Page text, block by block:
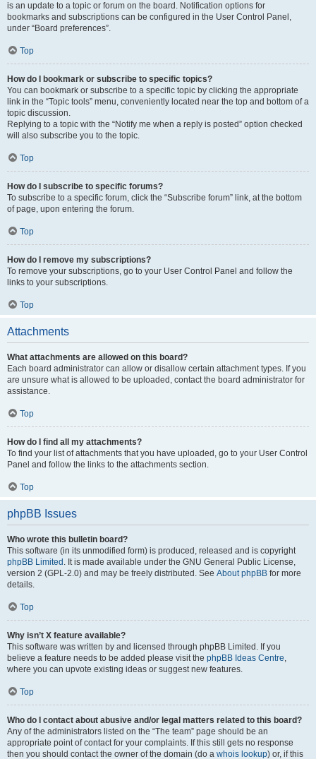
is an update to a topic or forum on the board. Notification options for
bookmarks and subscriptions can be configured in the User Control Panel,
under “Board preferences”.
Top
How do I bookmark or subscribe to specific topics?
You can bookmark or subscribe to a specific topic by clicking the appropriate
link in the “Topic tools” menu, conveniently located near the top and bottom of a
topic discussion.
Replying to a topic with the “Notify me when a reply is posted” option checked
will also subscribe you to the topic.
Top
How do I subscribe to specific forums?
To subscribe to a specific forum, click the “Subscribe forum” link, at the bottom
of page, upon entering the forum.
Top
How do I remove my subscriptions?
To remove your subscriptions, go to your User Control Panel and follow the
links to your subscriptions.
Top
Attachments
What attachments are allowed on this board?
Each board administrator can allow or disallow certain attachment types. If you
are unsure what is allowed to be uploaded, contact the board administrator for
assistance.
Top
How do I find all my attachments?
To find your list of attachments that you have uploaded, go to your User Control
Panel and follow the links to the attachments section.
Top
phpBB Issues
Who wrote this bulletin board?
This software (in its unmodified form) is produced, released and is copyright
phpBB Limited . It is made available under the GNU General Public License,
version 2 (GPL-2.0) and may be freely distributed. See About phpBB for more
details.
Top
Why isn’t X feature available?
This software was written by and licensed through phpBB Limited. If you
believe a feature needs to be added please visit the phpBB Ideas Centre,
where you can upvote existing ideas or suggest new features.
Top
Who do I contact about abusive and/or legal matters related to this board?
Any of the administrators listed on the “The team” page should be an
appropriate point of contact for your complaints. If this still gets no response
then you should contact the owner of the domain (do a whois lookup) or, if this